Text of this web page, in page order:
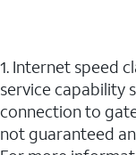
1. Internet speed
service capability
connection to
not guaranteed